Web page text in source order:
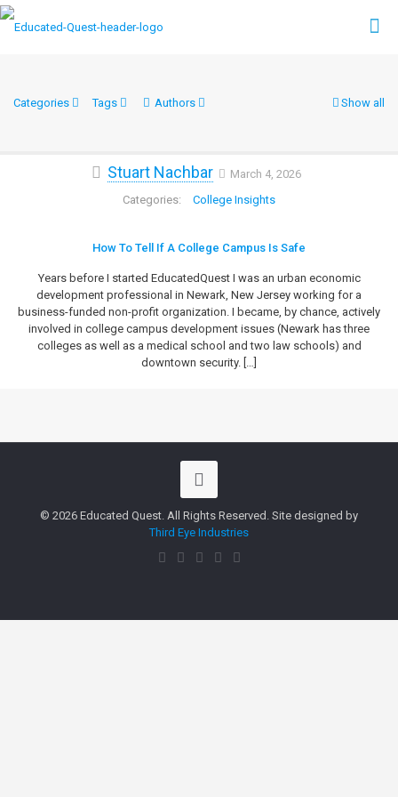
Categories Tags Authors Show all
Stuart Nachbar
March 4, 2026
College Insights
How To Tell If A College Campus Is Safe
Years before I started EducatedQuest I was an urban economic
development professional in Newark, New Jersey working for a
business-funded non-profit organization. I became, by chance, actively
involved in college campus development issues (Newark has three
colleges as well as a medical school and two law schools) and
downtown security. […]
© 2026 Educated Quest. All Rights Reserved. Site designed by
Third Eye Industries